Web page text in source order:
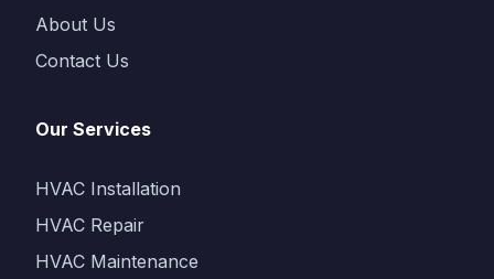
About Us
Contact Us
Our Services
HVAC Installation
HVAC Repair
HVAC Maintenance